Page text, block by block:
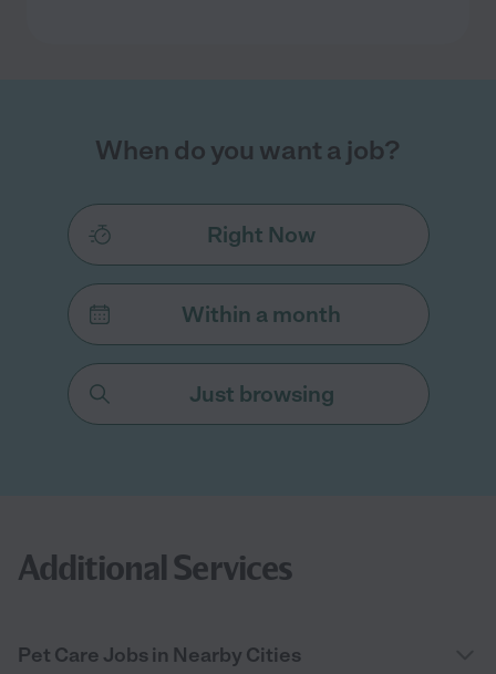
When do you want a job?
Right Now
Within a month
Just browsing
Additional Services
Pet Care Jobs in Nearby Cities